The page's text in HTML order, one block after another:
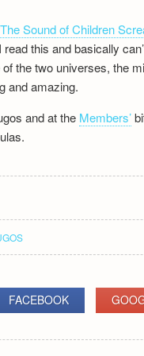
Sound of Children
this and basically
the two universes, the
and amazing.
and at the Members’
FACEBOOK